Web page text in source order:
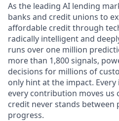
As the leading AI lending
banks and credit unions to
affordable credit through
radically intelligent and
runs over one million
more than 1,800 signals,
decisions for millions of
only hint at the impact. Every
every contribution moves us
credit never stands between
progress.